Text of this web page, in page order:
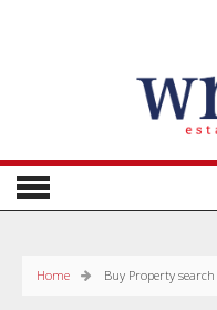
Home Buy Property search